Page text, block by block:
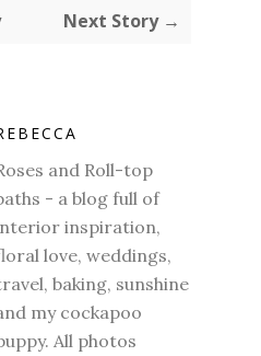
Next Story →
and Roll-top
- a blog full of
inspiration,
love, weddings,
baking, sunshine
my cockapoo
All photos